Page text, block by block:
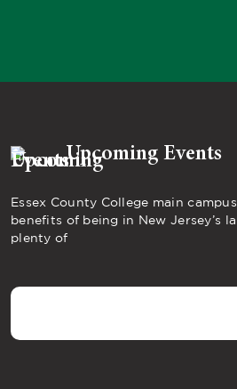
Upcoming Events
Essex County College main
benefits of being in New Jersey’s
plenty of